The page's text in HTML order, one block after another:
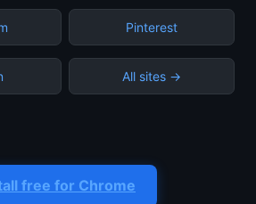
Pinterest
All sites →
free for Chrome